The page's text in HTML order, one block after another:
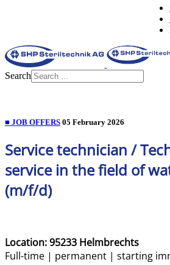
Search
■ JOB OFFERS 05 February 2026
Service technician /
service in the field of
(m/f/d)
Location: 95233 Helmbrechts
Full-time | permanent | starting